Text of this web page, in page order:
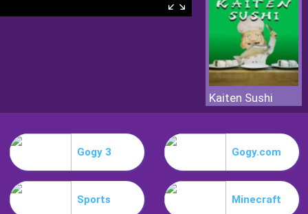
Kaiten Sushi
Gogy 3 Gogy.com
Sports Minecraft